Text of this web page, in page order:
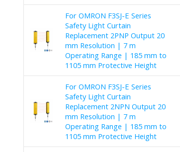
For OMRON F3SJ-E Series
Safety Light Curtain
Replacement 2PNP Output 20
mm Resolution | 7 m
Operating Range | 185 mm to
1105 mm Protective Height
For OMRON F3SJ-E Series
Safety Light Curtain
Replacement 2NPN Output 20
mm Resolution | 7 m
Operating Range | 185 mm to
1105 mm Protective Height